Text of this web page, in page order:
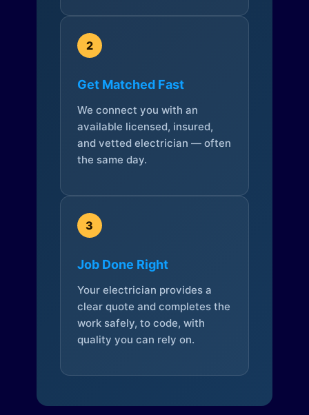
2
Get Matched Fast
We connect you with an
available licensed, insured,
and vetted electrician — often
the same day.
3
Job Done Right
Your electrician provides a
clear quote and completes the
work safely, to code, with
quality you can rely on.